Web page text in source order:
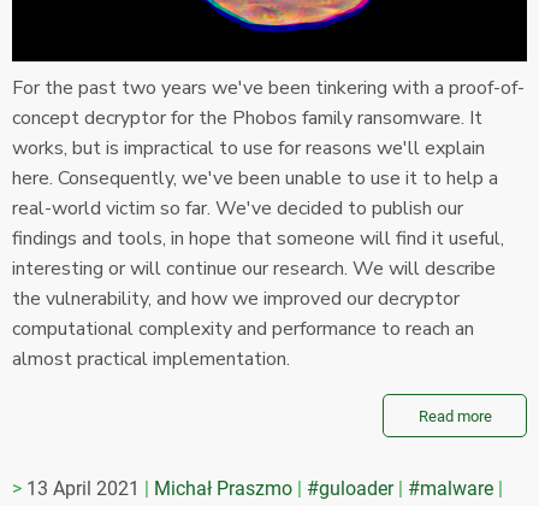
For the past two years we've been tinkering with a proof-of-
concept decryptor for the Phobos family ransomware. It
works, but is impractical to use for reasons we'll explain
here. Consequently, we've been unable to use it to help a
real-world victim so far. We've decided to publish our
findings and tools, in hope that someone will find it useful,
interesting or will continue our research. We will describe
the vulnerability, and how we improved our decryptor
computational complexity and performance to reach an
almost practical implementation.
Read more
13 April 2021 Michał Praszmo #guloader
#malware